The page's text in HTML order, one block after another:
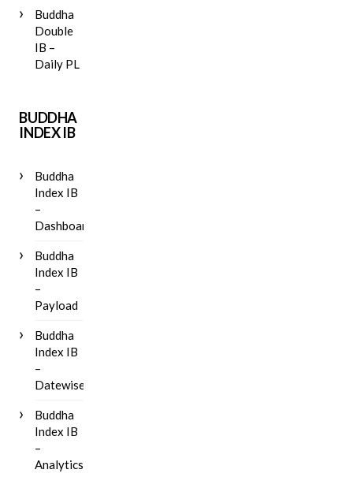
Buddha
Double
IB –
Daily PL
BUDDHA
INDEX IB
Buddha
Index IB
–
Dashboard
Buddha
Index IB
–
Payload
Buddha
Index IB
–
Datewise
Buddha
Index IB
–
Analytics